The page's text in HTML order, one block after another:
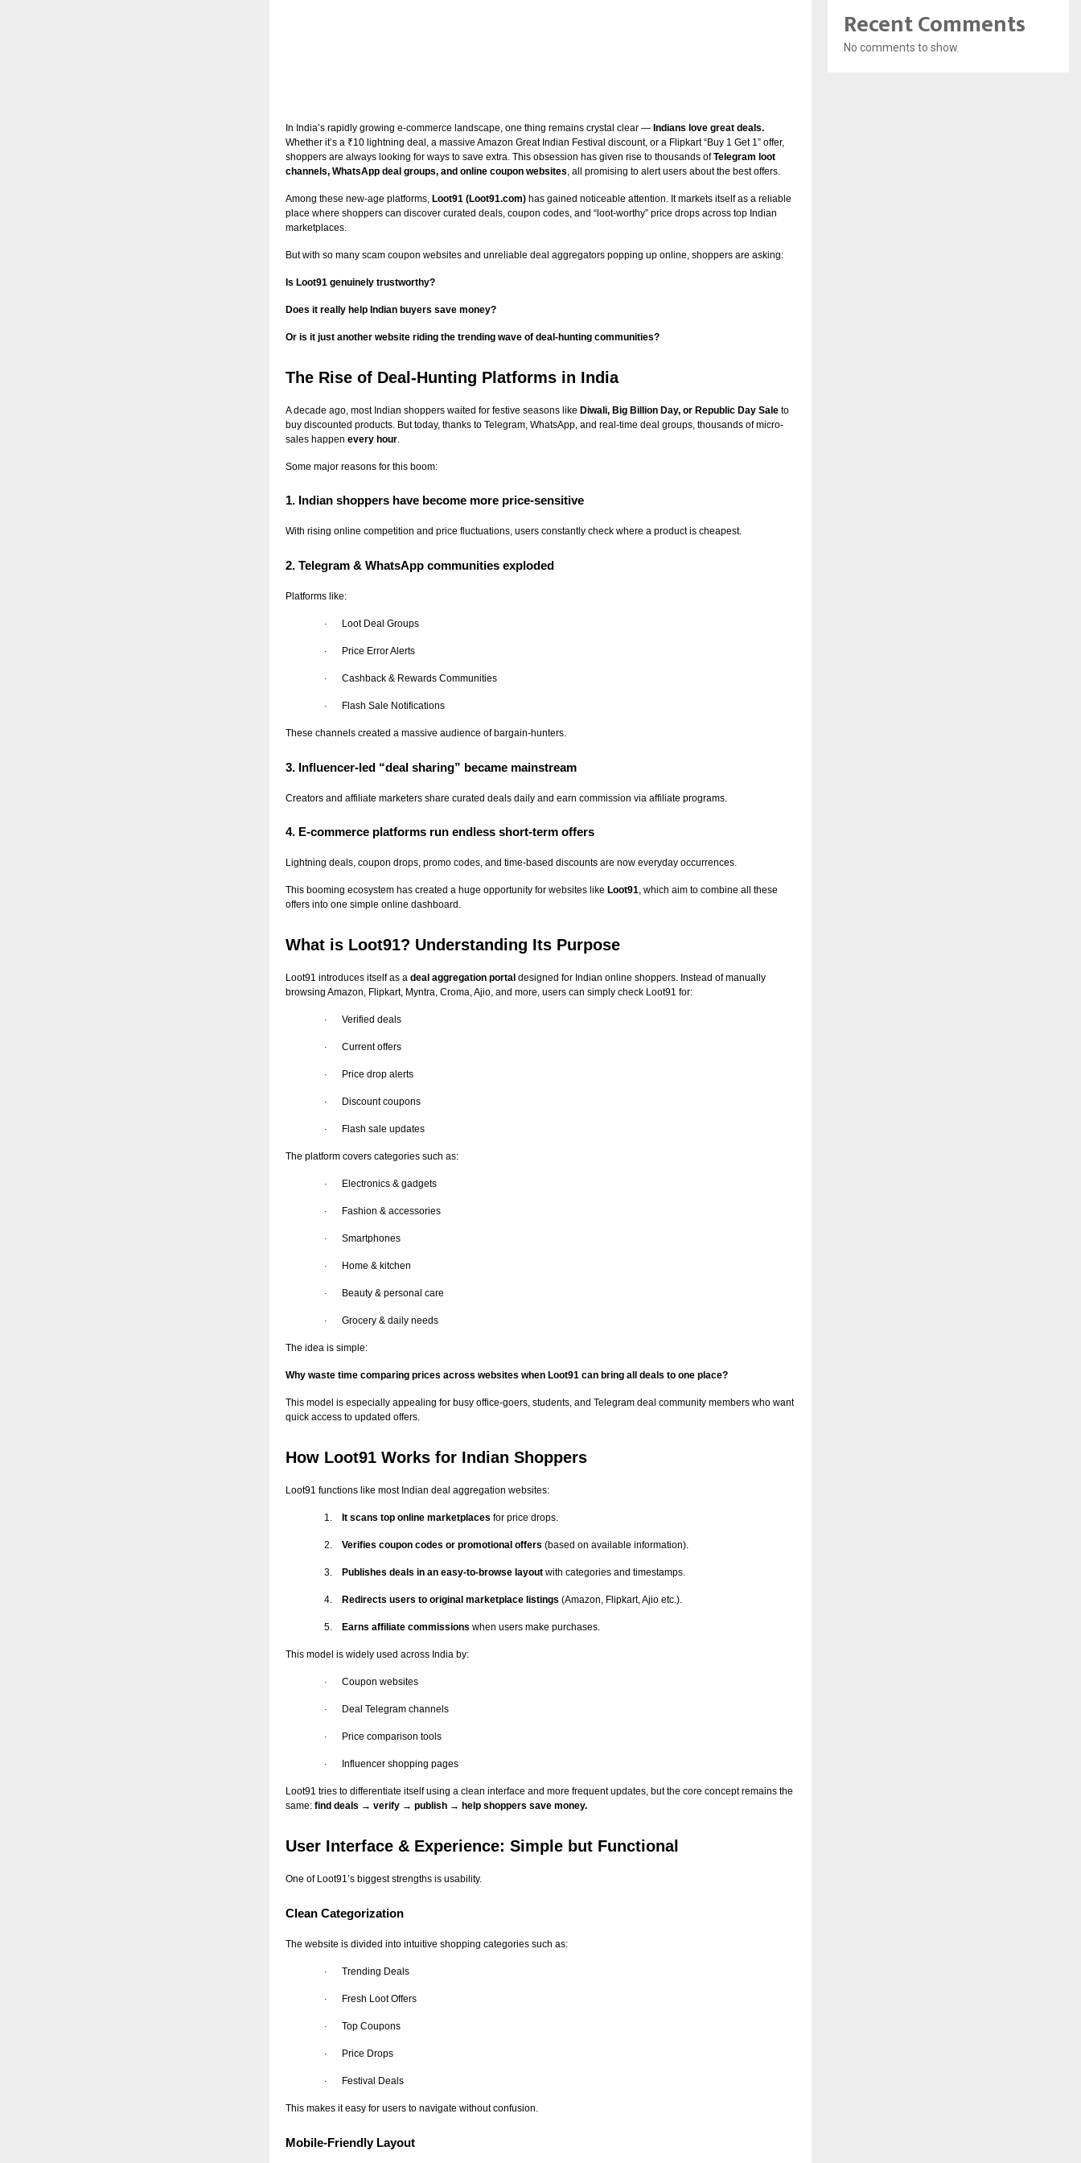
In India’s rapidly growing e-commerce landscape, one thing remains crystal clear — Indians love great deals.
Whether it’s a ₹10 lightning deal, a massive Amazon Great Indian Festival discount, or a Flipkart “Buy 1 Get 1” offer,
shoppers are always looking for ways to save extra. This obsession has given rise to thousands ofTelegram loot
channels, WhatsApp deal groups, and online coupon websites , all promising to alert users about the best offers.
Among these new-age platforms, Loot91 (Loot91.com) has gained noticeable attention. It markets itself as a reliable
place where shoppers can discover curated deals, coupon codes, and “loot-worthy” price drops across top Indian
marketplaces.
But with so many scam coupon websites and unreliable deal aggregators popping up online, shoppers are asking:
Is Loot91 genuinely trustworthy?
Does it really help Indian buyers save money?
Or is it just another website riding the trending wave of deal-hunting communities?
The Rise of Deal-Hunting Platforms in India
A decade ago, most Indian shoppers waited for festive seasons like Diwali, Big Billion Day, or Republic Day Sale to
buy discounted products. But today, thanks to Telegram, WhatsApp, and real-time deal groups, thousands of micro-
sales happen every hour
Some major reasons for this boom:
1. Indian shoppers have become more price-sensitive
With rising online competition and price fluctuations, users constantly check where a product is cheapest.
2. Telegram & WhatsApp communities exploded
Platforms like:
· Loot Deal Groups
· Price Error Alerts
· Cashback & Rewards Communities
· Flash Sale Notifications
These channels created a massive audience of bargain-hunters.
3. Influencer-led “deal sharing” became mainstream
Creators and affiliate marketers share curated deals daily and earn commission via affiliate programs.
4. E-commerce platforms run endless short-term offers
Lightning deals, coupon drops, promo codes, and time-based discounts are now everyday occurrences.
This booming ecosystem has created a huge opportunity for websites like Loot91, which aim to combine all these
offers into one simple online dashboard.
What is Loot91? Understanding Its Purpose
Loot91 introduces itself as a deal aggregation portal designed for Indian online shoppers. Instead of manually
browsing Amazon, Flipkart, Myntra, Croma, Ajio, and more, users can simply check Loot91 for:
· Verified deals
· Current offers
· Price drop alerts
· Discount coupons
· Flash sale updates
The platform covers categories such as:
· Electronics & gadgets
· Fashion & accessories
· Smartphones
· Home & kitchen
· Beauty & personal care
· Grocery & daily needs
The idea is simple:
Why waste time comparing prices across websites when Loot91 can bring all deals to one place?
This model is especially appealing for busy office-goers, students, and Telegram deal community members who want
quick access to updated offers.
How Loot91 Works for Indian Shoppers
Loot91 functions like most Indian deal aggregation websites:
1. It scans top online marketplaces for price drops.
2. Verifies coupon codes or promotional offers (based on available information).
3. Publishes deals in an easy-to-browse layout with categories and timestamps.
4. Redirects users to original marketplace listings (Amazon, Flipkart, Ajio etc.).
5. Earns affiliate commissions when users make purchases.
This model is widely used across India by:
· Coupon websites
· Deal Telegram channels
· Price comparison tools
· Influencer shopping pages
Loot91 tries to differentiate itself using a clean interface and more frequent updates, but the core concept remains the
same: find deals → verify → publish → help shoppers save money.
User Interface & Experience: Simple but Functional
One of Loot91’s biggest strengths is usability.
Clean Categorization
The website is divided into intuitive shopping categories such as:
· Trending Deals
· Fresh Loot Offers
· Top Coupons
· Price Drops
· Festival Deals
This makes it easy for users to navigate without confusion.
Mobile-Friendly Layout
Recent Comments
No comments to show.